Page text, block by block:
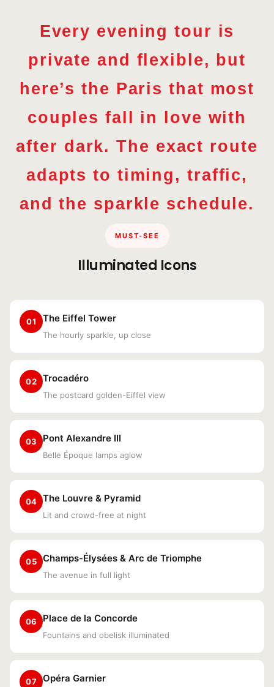
Every evening tour is
private and flexible, but
here’s the Paris that most
couples fall in love with
after dark. The exact route
adapts to timing, traffic,
and the sparkle schedule.
MUST-SEE
Illuminated Icons
01 The Eiffel Tower
The hourly sparkle, up close
02 Trocadéro
The postcard golden-Eiffel view
03 Pont Alexandre III
Belle Époque lamps aglow
04 The Louvre & Pyramid
Lit and crowd-free at night
05 Champs-Élysées & Arc de Triomphe
The avenue in full light
06 Place de la Concorde
Fountains and obelisk illuminated
07 Opéra Garnier